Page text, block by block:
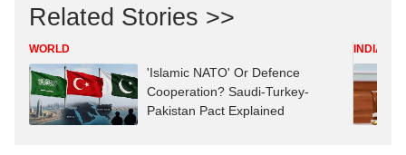
Related Stories >>
WORLD
'Islamic NATO' Or Defence
Cooperation? Saudi-Turkey-
Pakistan Pact Explained
INDIA